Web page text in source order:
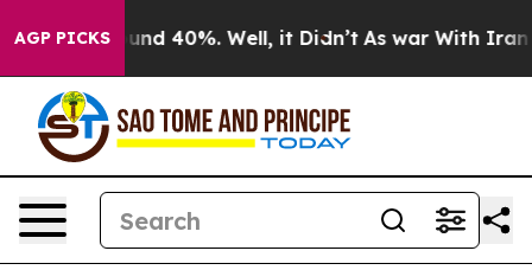
AGP PICKSAround 40%. Well, it Didn’t As war With Iran